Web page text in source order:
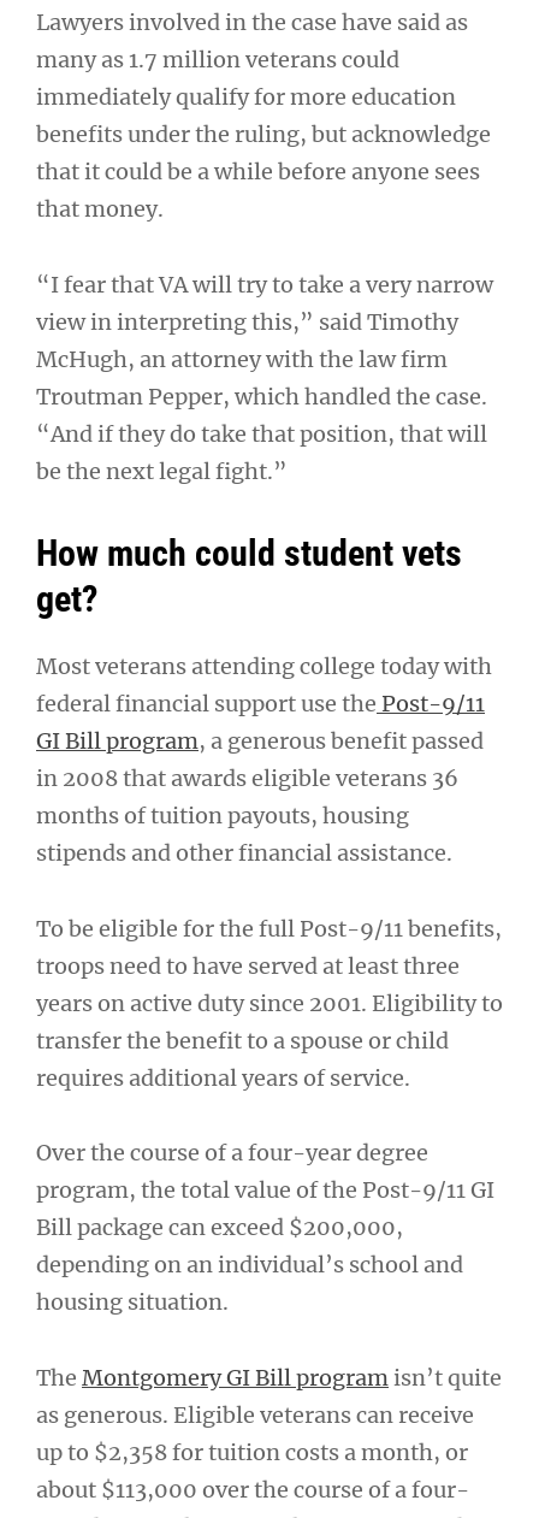
Lawyers involved in the case have said as
many as 1.7 million veterans could
immediately qualify for more education
benefits under the ruling, but acknowledge
that it could be a while before anyone sees
that money.
“I fear that VA will try to take a very narrow
view in interpreting this,” said Timothy
McHugh, an attorney with the law firm
Troutman Pepper, which handled the case.
“And if they do take that position, that will
be the next legal fight.”
How much could student vets
get?
Most veterans attending college today with
federal financial support use the Post-9/11
GI Bill program, a generous benefit passed
in 2008 that awards eligible veterans 36
months of tuition payouts, housing
stipends and other financial assistance.
To be eligible for the full Post-9/11 benefits,
troops need to have served at least three
years on active duty since 2001. Eligibility to
transfer the benefit to a spouse or child
requires additional years of service.
Over the course of a four-year degree
program, the total value of the Post-9/11 GI
Bill package can exceed $200,000,
depending on an individual’s school and
housing situation.
The Montgomery GI Bill programisn’t quite
as generous. Eligible veterans can receive
up to $2,358 for tuition costs a month, or
about $113,000 over the course of a four-